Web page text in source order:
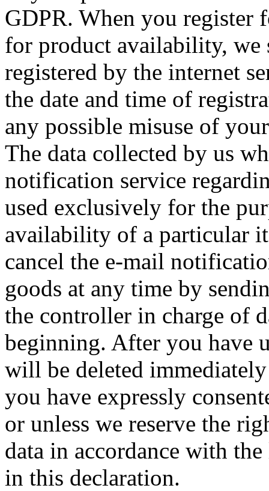
GDPR. When you register
for product availability, we
registered by the internet
the date and time of
any possible misuse of
The data collected by us
notification service
used exclusively for the
availability of a particular
cancel the e-mail
goods at any time by
the controller in charge of
beginning. After you have
will be deleted
you have expressly
or unless we reserve the
data in accordance with
in this declaration.